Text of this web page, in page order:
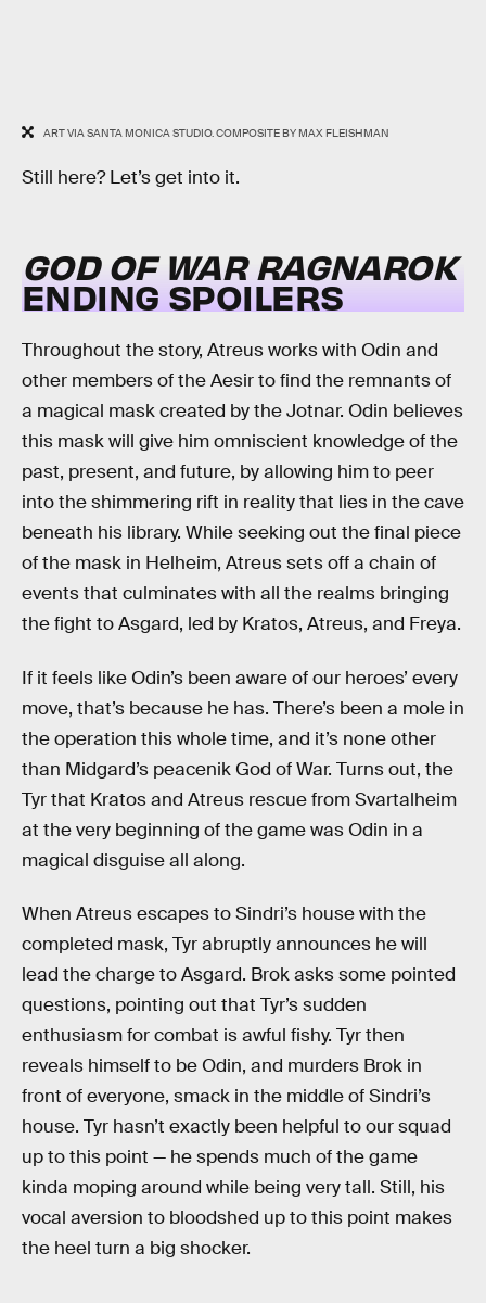
ART VIA SANTA MONICA STUDIO. COMPOSITE BY MAX FLEISHMAN
Still here? Let’s get into it.
GOD OF WAR RAGNAROK
ENDING SPOILERS
Throughout the story, Atreus works with Odin and
other members of the Aesir to find the remnants of
a magical mask created by the Jotnar. Odin believes
this mask will give him omniscient knowledge of the
past, present, and future, by allowing him to peer
into the shimmering rift in reality that lies in the cave
beneath his library. While seeking out the final piece
of the mask in Helheim, Atreus sets off a chain of
events that culminates with all the realms bringing
the fight to Asgard, led by Kratos, Atreus, and Freya.
If it feels like Odin’s been aware of our heroes’ every
move, that’s because he has. There’s been a mole in
the operation this whole time, and it’s none other
than Midgard’s peacenik God of War. Turns out, the
Tyr that Kratos and Atreus rescue from Svartalheim
at the very beginning of the game was Odin in a
magical disguise all along.
When Atreus escapes to Sindri’s house with the
completed mask, Tyr abruptly announces he will
lead the charge to Asgard. Brok asks some pointed
questions, pointing out that Tyr’s sudden
enthusiasm for combat is awful fishy. Tyr then
reveals himself to be Odin, and murders Brok in
front of everyone, smack in the middle of Sindri’s
house. Tyr hasn’t exactly been helpful to our squad
up to this point — he spends much of the game
kinda moping around while being very tall. Still, his
vocal aversion to bloodshed up to this point makes
the heel turn a big shocker.